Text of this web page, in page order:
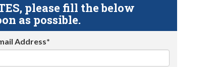
please fill the below
as possible.
Address*